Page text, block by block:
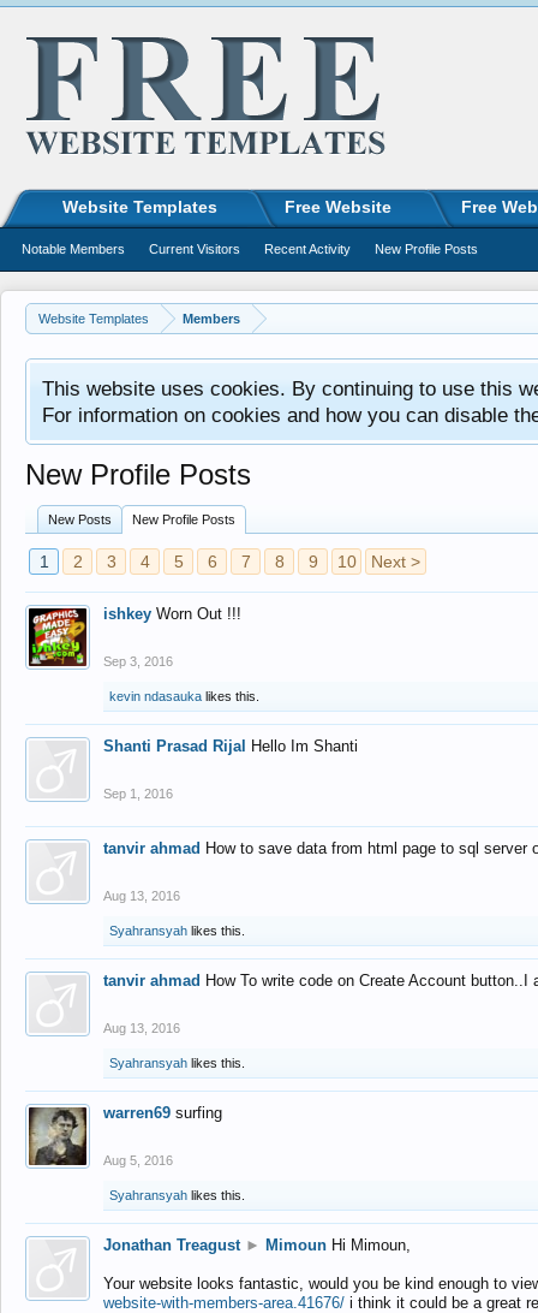
Website Templates Members
This website uses cookies. By continuing to use this
For information on cookies and how you can disable
New Profile Posts
New Posts New Profile Posts
1 2 3 4 5 6 7 8 9 10 Next >
ishkey Worn Out !!!
Sep 3, 2016
kevin ndasauka likes this.
Shanti Prasad Rijal Hello Im Shanti
Sep 1, 2016
tanvir ahmad How to save data from html page to sql
Aug 13, 2016
Syahransyah likes this.
tanvir ahmad How To write code on Create Account
Aug 13, 2016
Syahransyah likes this.
warren69 surfing
Aug 5, 2016
Syahransyah likes this.
Jonathan Treagust ► Mimoun Hi Mimoun,
Your website looks fantastic, would you be kind enough to
website-with-members-area.41676/ i think it could be a great
Website Templates Free Website Free
Notable Members Current Visitors Recent Activity New Profile Posts